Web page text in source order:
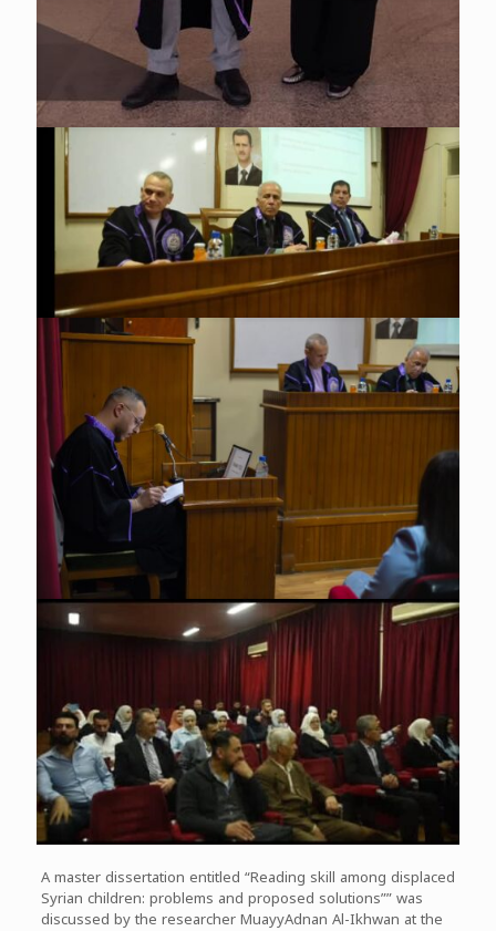
A master dissertation entitled “Reading skill among displaced
Syrian children: problems and proposed solutions”” was
discussed by the researcher MuayyAdnan Al-Ikhwan at the